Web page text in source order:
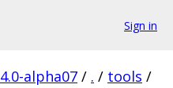
Sign in
alpha07 / . / tools /